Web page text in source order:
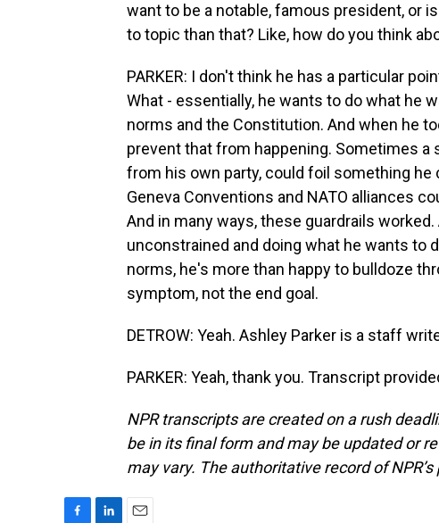
want to be a notable, famous president, or
to topic than that? Like, how do you think
PARKER: I don't think he has a particular
What - essentially, he wants to do what he
norms and the Constitution. And when he
prevent that from happening. Sometimes
from his own party, could foil something he
Geneva Conventions and NATO alliances
And in many ways, these guardrails
unconstrained and doing what he wants to
norms, he's more than happy to bulldoze
symptom, not the end goal.
DETROW: Yeah. Ashley Parker is a staff
PARKER: Yeah, thank you. Transcript
NPR transcripts are created on a rush
be in its final form and may be updated or
may vary. The authoritative record of